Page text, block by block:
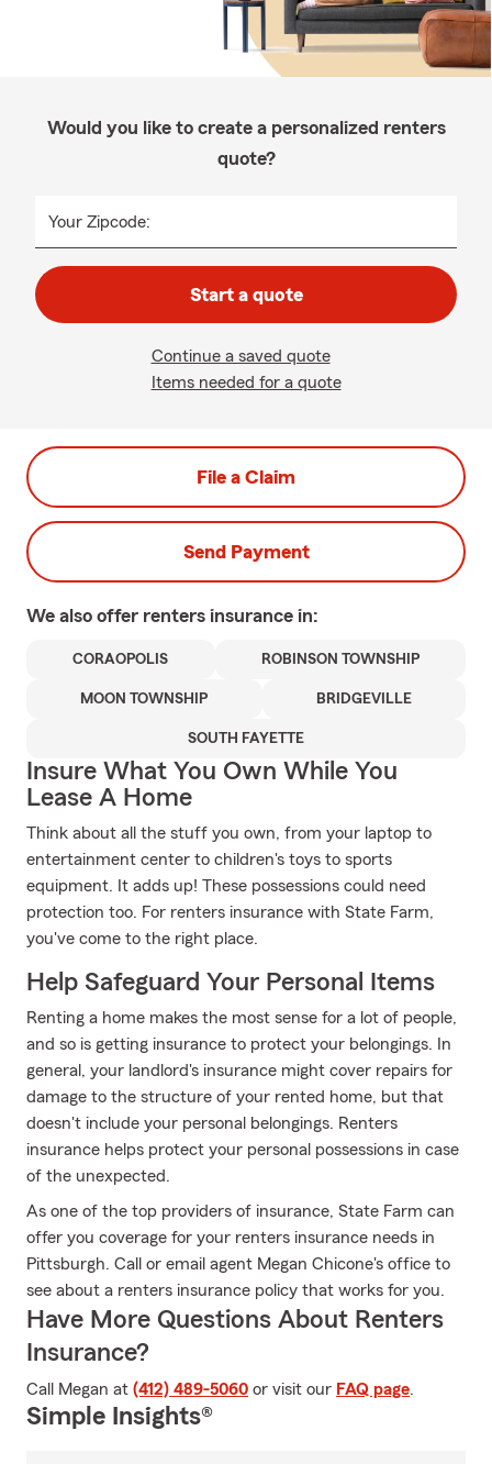
Would you like to create a personalized renters
quote?
Your Zipcode:
Start a quote
Continue a saved quote
Items needed for a quote
File a Claim
Send Payment
We also offer renters insurance in:
CORAOPOLIS ROBINSON TOWNSHIP
MOON TOWNSHIP BRIDGEVILLE
SOUTH FAYETTE
Insure What You Own While You
Lease A Home
Think about all the stuff you own, from your laptop to
entertainment center to children's toys to sports
equipment. It adds up! These possessions could need
protection too. For renters insurance with State Farm,
you've come to the right place.
Help Safeguard Your Personal Items
Renting a home makes the most sense for a lot of people,
and so is getting insurance to protect your belongings. In
general, your landlord's insurance might cover repairs for
damage to the structure of your rented home, but that
doesn't include your personal belongings. Renters
insurance helps protect your personal possessions in case
of the unexpected.
As one of the top providers of insurance, State Farm can
offer you coverage for your renters insurance needs in
Pittsburgh. Call or email agent Megan Chicone's office to
see about a renters insurance policy that works for you.
Have More Questions About Renters
Insurance?
Call Megan at (412) 489-5060 or visit our FAQ page.
Simple Insights®